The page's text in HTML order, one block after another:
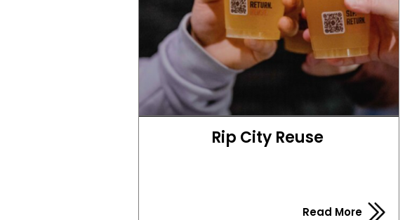
Rip City Reuse
Read More